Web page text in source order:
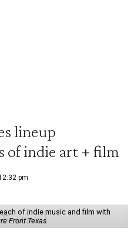
lineup
of indie art + film
pm
of indie music and film with
Front Texas